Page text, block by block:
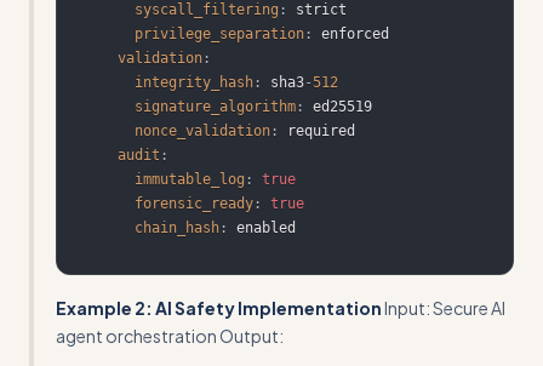
syscall_filtering :
privilege_separation :
validation :
integrity_hash : sha3-512
signature_algorithm :
nonce_validation :
audit :
immutable_log :
true
forensic_ready :
true
chain_hash : enabled
Example 2: AI Safety ImplementationInput: Secure AI
agent orchestration Output: